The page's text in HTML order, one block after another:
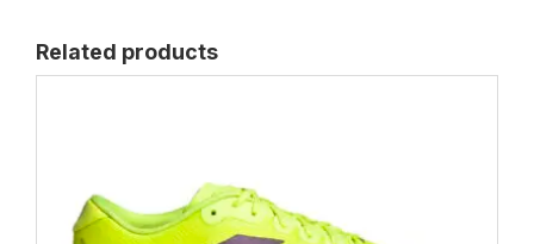
Related products